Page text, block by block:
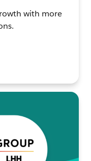
with more